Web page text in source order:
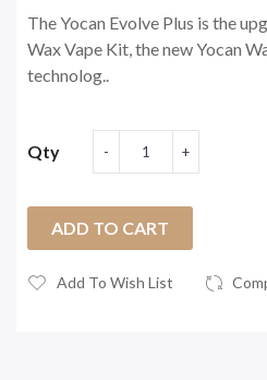
The Yocan Evolve Plus is the
Wax Vape Kit, the new Yocan
technolog..
Qty
ADD TO CART
Add To Wish List